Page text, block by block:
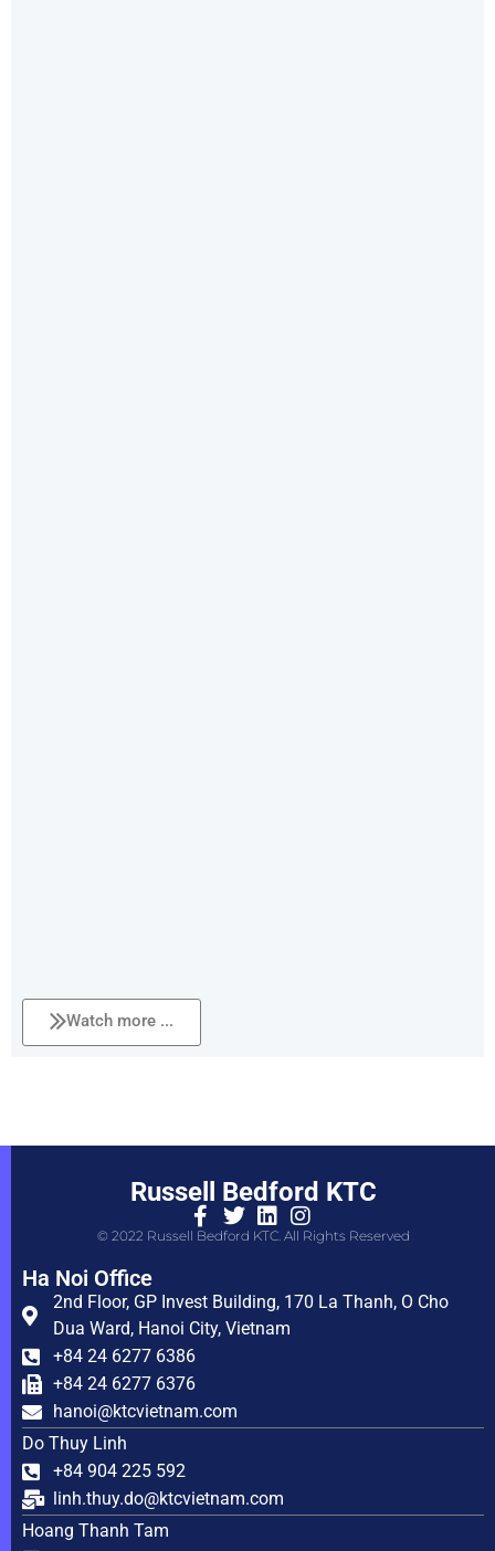
Watch more ...
Russell Bedford KTC
© 2022 Russell Bedford KTC. All Rights Reserved
Ha Noi Office
2nd Floor, GP Invest Building, 170 La Thanh, O Cho
Dua Ward, Hanoi City, Vietnam
+84 24 6277 6386
+84 24 6277 6376
hanoi@ktcvietnam.com
Do Thuy Linh
+84 904 225 592
linh.thuy.do@ktcvietnam.com
Hoang Thanh Tam